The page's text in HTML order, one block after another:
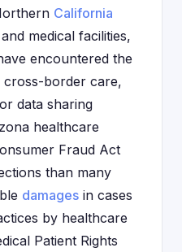
California
medical facilities,
encountered the
cross-border care,
data sharing
healthcare
Fraud Act
than many
damages in cases
by healthcare
Patient Rights